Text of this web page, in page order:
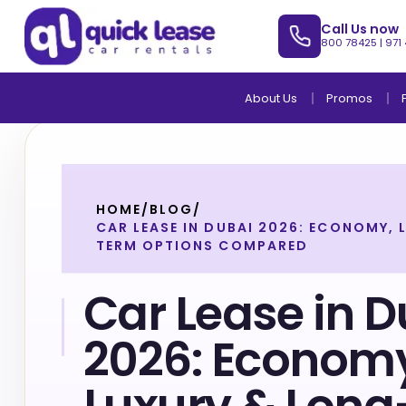
Call Us now
800 78425 |
About Us Promos
HOME/ BLOG /
CAR LEASE IN DUBAI 2026: ECONOMY,
TERM OPTIONS COMPARED
Car Lease in
2026: